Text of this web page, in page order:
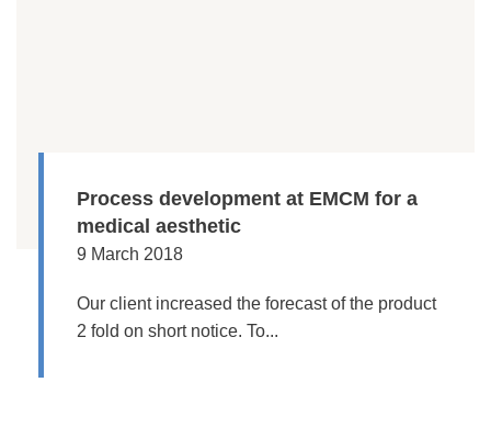
Process development at EMCM for a
medical aesthetic
9 March 2018
Our client increased the forecast of the product
2 fold on short notice. To...